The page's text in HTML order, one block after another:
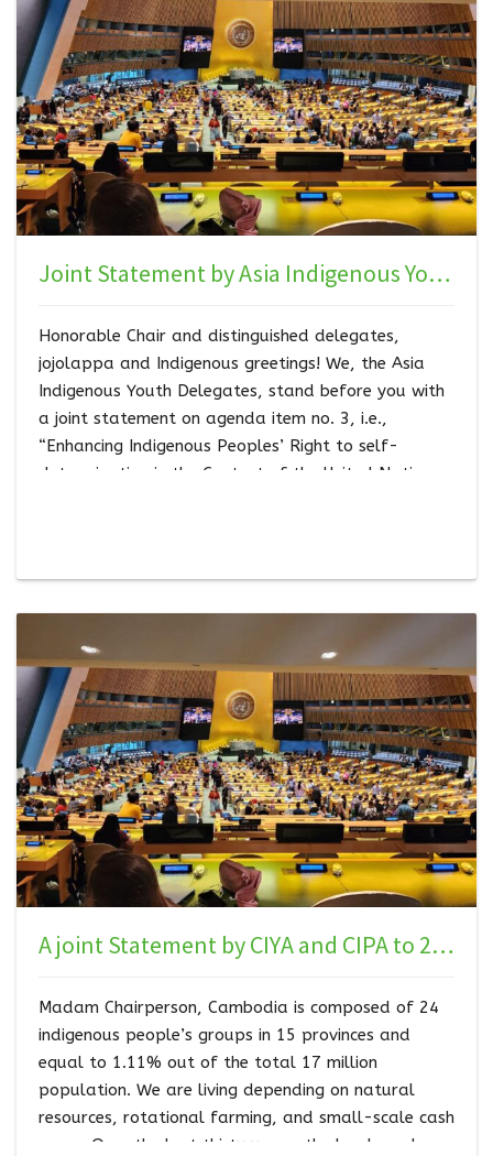
Joint Statement by Asia Indigenous Youth Caucus to 23rd Session of the UNPFII
Honorable Chair and distinguished delegates,
jojolappa and Indigenous greetings! We, the Asia
Indigenous Youth Delegates, stand before you with
a joint statement on agenda item no. 3, i.e.,
“Enhancing Indigenous Peoples’ Right to self-
determination in the Context of the United Nations
communities continue to grapple with systemic
challenges that undermine their right to self-
determination. Failing to acknowledge the rights of
Indigenous peoples to self-determination enshrined
in UNDRIP is akin to perpetuating modern-day
slavery, and this neglec…
A joint Statement by CIYA and CIPA to 23rd Session of the UNPFII
Madam Chairperson, Cambodia is composed of 24
indigenous people’s groups in 15 provinces and
equal to 1.11% out of the total 17 million
population. We are living depending on natural
resources, rotational farming, and small-scale cash
crops. Over the last thirty years, the lands and